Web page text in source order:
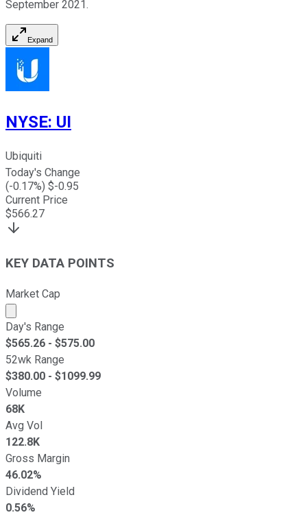
September 2021.
Expand
NYSE: UI
Ubiquiti
Today's Change
(-0.17%) $-0.95
Current Price
$566.27
KEY DATA POINTS
Market Cap
Market cap calculated using publicly traded shares
Day's Range
$565.26 - $575.00
52wk Range
$380.00 - $1099.99
Volume
68K
Avg Vol
122.8K
Gross Margin
46.02%
Dividend Yield
0.56%